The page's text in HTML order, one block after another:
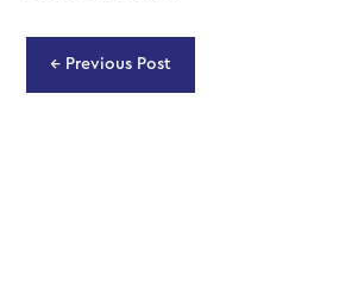
← Previous Post